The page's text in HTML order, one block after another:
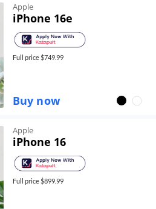
Apple
iPhone 16e
Full price $749.99
Buy now
Apple
iPhone 16
Full price $899.99